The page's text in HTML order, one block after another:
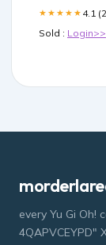
★★★★★ 4.1
Sold : Login>>
every Yu Gi Oh!
4QAPVCEYPD"